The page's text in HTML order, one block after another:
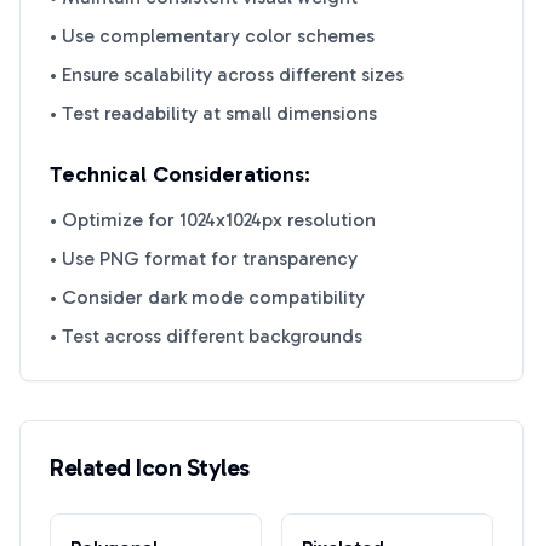
• Use complementary color schemes
• Ensure scalability across different sizes
• Test readability at small dimensions
Technical Considerations:
• Optimize for 1024x1024px resolution
• Use PNG format for transparency
• Consider dark mode compatibility
• Test across different backgrounds
Related Icon Styles